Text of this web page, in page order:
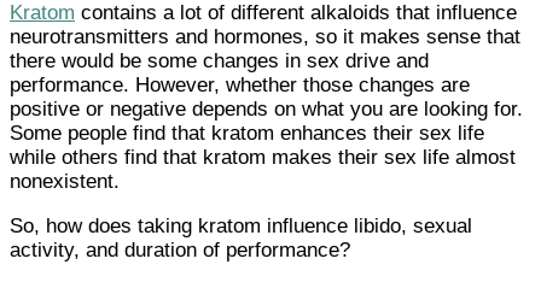
Kratom contains a lot of different alkaloids that influence
neurotransmitters and hormones, so it makes sense that
there would be some changes in sex drive and
performance. However, whether those changes are
positive or negative depends on what you are looking for.
Some people find that kratom enhances their sex life
while others find that kratom makes their sex life almost
nonexistent.
So, how does taking kratom influence libido, sexual
activity, and duration of performance?